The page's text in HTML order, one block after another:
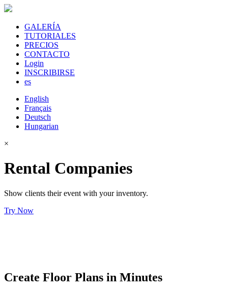
GALERÍA
TUTORIALES
PRECIOS
CONTACTO
Login
INSCRIBIRSE
es
English
Français
Deutsch
Hungarian
×
Rental Companies
Show clients their event with your inventory.
Try Now
Create Floor Plans in Minutes